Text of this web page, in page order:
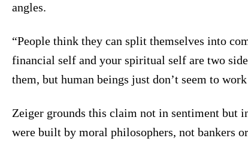
angles.
“People think they can split themselves into
financial self and your spiritual self are two
them, but human beings just don’t seem to
Zeiger grounds this claim not in sentiment but
were built by moral philosophers, not bankers